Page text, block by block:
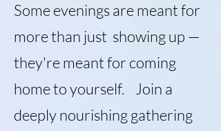
Some evenings are meant for
more than just showing up —
they're meant for coming
home to yourself. Join a
deeply nourishing gathering